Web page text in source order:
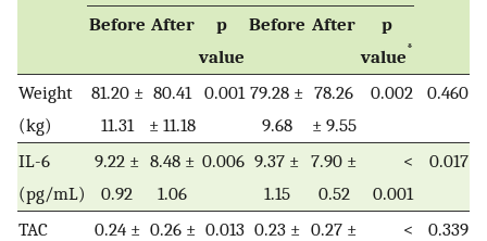
Before After
p
value
Before After
p
value*
Weight
(kg)
81.20 ±
11.31
80.41
± 11.18
0.001 79.28 ±
9.68
78.26
± 9.55
0.002 0.460
IL-6
(pg/mL)
9.22 ±
0.92
8.48 ±
1.06
0.006 9.37 ±
1.15
7.90 ±
0.52
<
0.001
0.017
TAC
0.24 ± 0.26 ± 0.013 0.23 ± 0.27 ±
<
0.339